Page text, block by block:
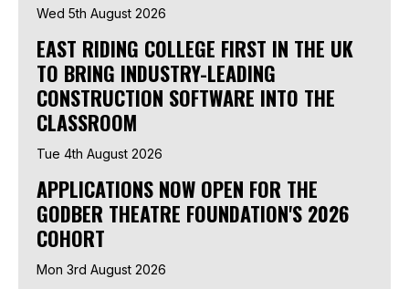
Wed 5th August 2026
EAST RIDING COLLEGE FIRST IN THE UK
TO BRING INDUSTRY-LEADING
CONSTRUCTION SOFTWARE INTO THE
CLASSROOM
Tue 4th August 2026
APPLICATIONS NOW OPEN FOR THE
GODBER THEATRE FOUNDATION'S 2026
COHORT
Mon 3rd August 2026